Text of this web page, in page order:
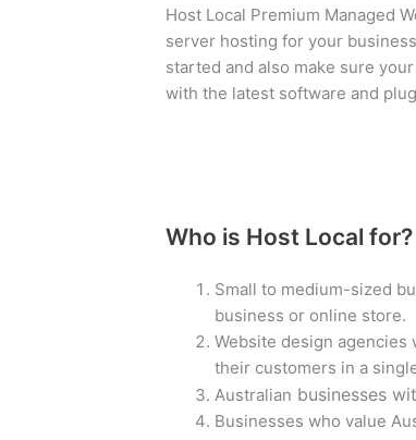
Host Local Premium Managed
server hosting for your
started and also make sure
with the latest software and
Who is Host Local for?
Small to medium-sized
business or online store.
Website design agencies
their customers in a
Australian businesses
Businesses who value